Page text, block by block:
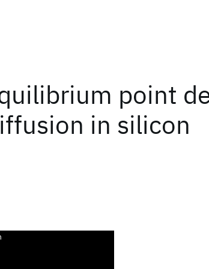
point
in silicon